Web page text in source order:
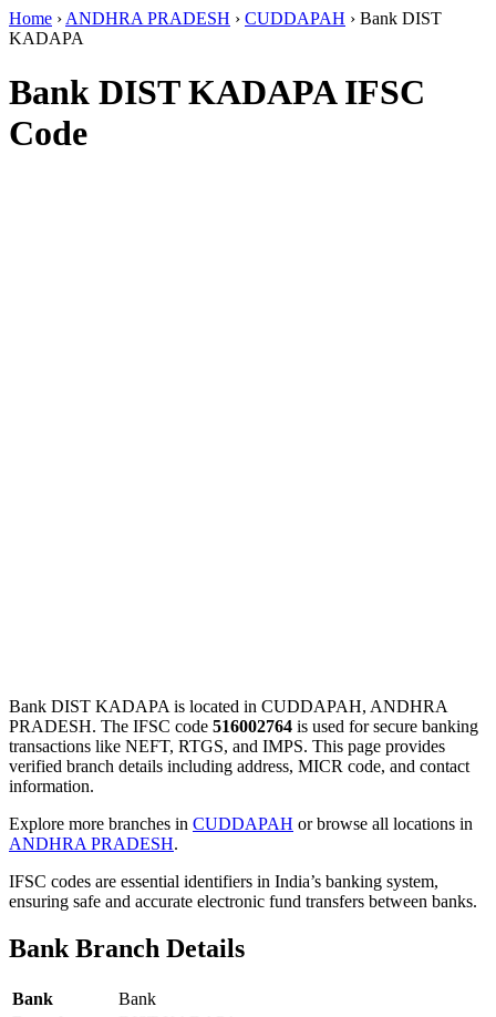
Home › ANDHRA PRADESH › CUDDAPAH › Bank DIST
KADAPA
Bank DIST KADAPA IFSC
Code
Bank DIST KADAPA is located in CUDDAPAH, ANDHRA
PRADESH. The IFSC code 516002764 is used for secure banking
transactions like NEFT, RTGS, and IMPS. This page provides
verified branch details including address, MICR code, and contact
information.
Explore more branches in CUDDAPAH or browse all locations in
ANDHRA PRADESH.
IFSC codes are essential identifiers in India’s banking system,
ensuring safe and accurate electronic fund transfers between banks.
Bank Branch Details
Bank
Bank